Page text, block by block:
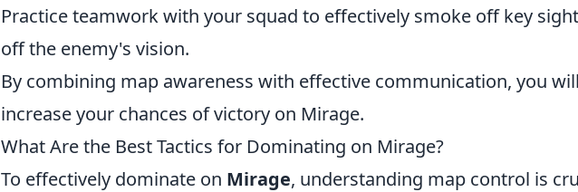
Practice teamwork with your squad to effectively smoke off key
off the enemy's vision.
By combining map awareness with effective communication, you
increase your chances of victory on Mirage.
What Are the Best Tactics for Dominating on Mirage?
To effectively dominate on Mirage, understanding map control is